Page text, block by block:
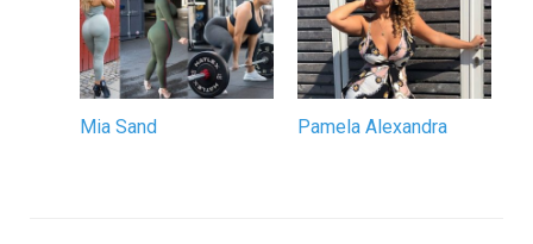
Mia Sand Pamela Alexandra